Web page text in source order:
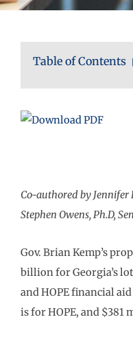
Table of Contents
Co-authored by Jennifer
Stephen Owens, Ph.D,
Gov. Brian Kemp’s
billion for Georgia’s
and HOPE financial
is for HOPE, and